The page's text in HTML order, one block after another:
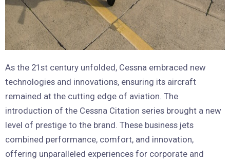
As the 21st century unfolded, Cessna embraced new
technologies and innovations, ensuring its aircraft
remained at the cutting edge of aviation. The
introduction of the Cessna Citation series brought a new
level of prestige to the brand. These business jets
combined performance, comfort, and innovation,
offering unparalleled experiences for corporate and